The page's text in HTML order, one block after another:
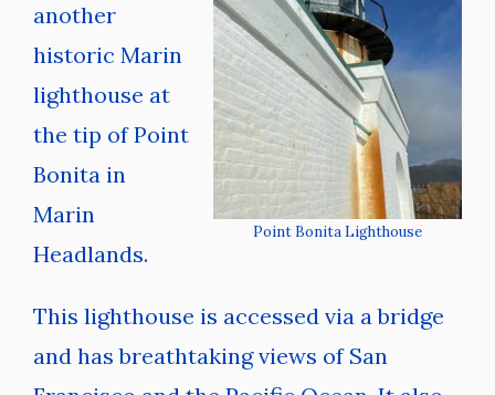
Point Bonita Lighthouse
another
historic Marin
lighthouse at
the tip of Point
Bonita in
Marin
Headlands.
This lighthouse is accessed via a bridge
and has breathtaking views of San